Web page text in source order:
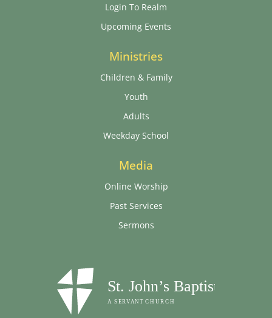
Login To Realm
Upcoming Events
Ministries
Children & Family
Youth
Adults
Weekday School
Media
Online Worship
Past Services
Sermons